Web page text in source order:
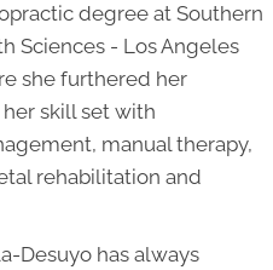
degree at Southern
Sciences - Los Angeles
she furthered her
skill set with
manual therapy,
rehabilitation and
Desuyo has always